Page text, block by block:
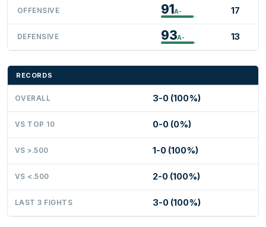
OFFENSIVE 91A- 17
DEFENSIVE 93A- 13
RECORDS
OVERALL 3-0 (100%)
VS TOP 10 0-0 (0%)
VS >.500 1-0 (100%)
VS <.500 2-0 (100%)
LAST 3 FIGHTS 3-0 (100%)